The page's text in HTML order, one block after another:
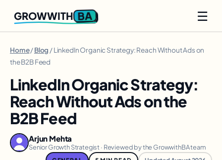
GROWWITH BA ☰
Home/Blog / LinkedIn Organic Strategy: Reach Without Ads on
the B2B Feed
LinkedIn Organic Strategy:
Reach Without Ads on the
B2B Feed
Arjun Mehta
Senior Growth Strategist · Reviewed by the GrowwithBA team